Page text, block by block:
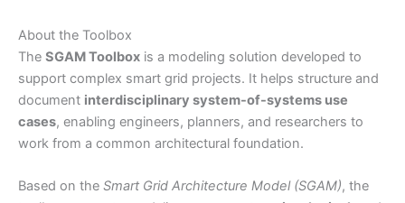
About the Toolbox
The SGAM Toolbox is a modeling solution developed to
support complex smart grid projects. It helps structure and
document interdisciplinary system-of-systems use
cases, enabling engineers, planners, and researchers to
work from a common architectural foundation.
Based on the Smart Grid Architecture Model (SGAM), the